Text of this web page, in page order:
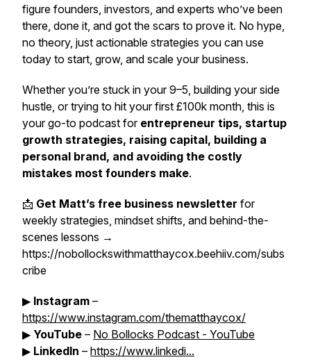
figure founders, investors, and experts who’ve been
there, done it, and got the scars to prove it. No hype,
no theory, just actionable strategies you can use
today to start, grow, and scale your business.
Whether you’re stuck in your 9–5, building your side
hustle, or trying to hit your first £100k month, this is
your go-to podcast for entrepreneur tips, startup
growth strategies, raising capital, building a
personal brand, and avoiding the costly
mistakes most founders make.
📩 Get Matt’s free business newsletter for
weekly strategies, mindset shifts, and behind-the-
scenes lessons →
https://nobollockswithmatthaycox.beehiiv.com/subs
cribe
▶ Instagram –
https://www.instagram.com/thematthaycox/
▶ YouTube – No Bollocks Podcast - YouTube
▶ LinkedIn – https://www.linkedi...